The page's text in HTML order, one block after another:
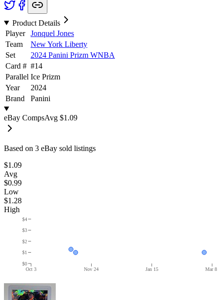
Product Details
Player
Jonquel Jones
Team
New York Liberty
Set
2024 Panini Prizm WNBA
Card # #14
Parallel Ice Prizm
Year
2024
Brand
Panini
eBay CompsAvg $1.09
Based on 3 eBay sold listings
$1.09
Avg
$0.99
Low
$1.28
High
Oct 3 Nov 24 Jan 15 Mar 8
$0
$1
$2
$3
$4